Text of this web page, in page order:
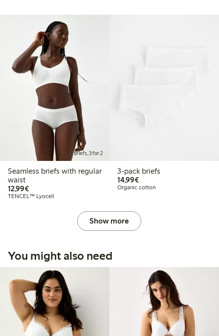
Briefs, 3 for 2
Seamless briefs with regular
waist
12,99€€12.99
TENCEL™ Lyocell
3-pack briefs
14,99€€14.99
Organic cotton
Show more
You might also need